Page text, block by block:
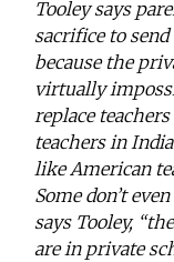
Tooley says
sacrifice to
because the
virtually
replace
teachers in
like American
Some don’t
says Tooley,
are in private